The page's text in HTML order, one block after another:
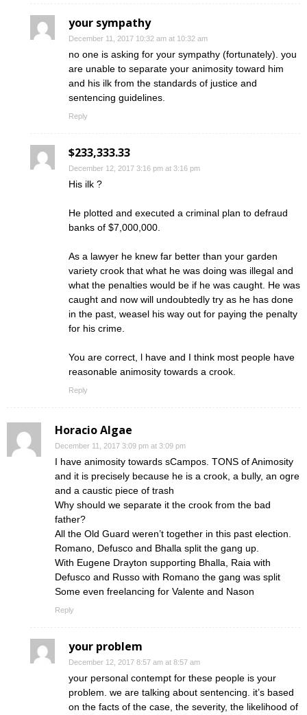
your sympathy
December 11, 2017 10:32 am at 10:32 am
no one is asking for your sympathy (fortunately). you
are unable to separate your animosity toward him
and his ilk from the standards of justice and
sentencing guidelines.
Reply
$233,333.33
December 12, 2017 3:16 pm at 3:16 pm
His ilk ?
He plotted and executed a criminal plan to defraud
banks of $7,000,000.
As a lawyer he knew far better than your garden
variety crook that what he was doing was illegal and
what the penalties would be if he was caught. He was
caught and now will undoubtedly try as he has done
in the past, weasel his way out for paying the penalty
for his crime.
You are correct, l have and I think most people have
reasonable animosity towards a crook.
Reply
Horacio Algae
December 11, 2017 3:09 pm at 3:09 pm
I have animosity towards sCampos. TONS of Animosity
and it is precisely because he is a crook, a bully, an ogre
and a caustic piece of trash
Why should we separate it the crook from the bad
father?
All the Old Guard weren’t together in this past election.
Romano, Defusco and Bhalla split the gang up.
With Eugene Drayton supporting Bhalla, Raia with
Defusco and Russo with Romano the gang was split
Some even freelancing for Valente and Nason
Reply
your problem
December 12, 2017 8:57 am at 8:57 am
your personal contempt for these people is your
problem. we are talking about sentencing. it’s based
on the facts of the case, the severity, the likelihood of